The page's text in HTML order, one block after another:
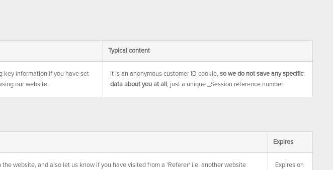
Typical content
key information if you have set
our website.
It is an anonymous customer ID cookie, so we do not save any specific
data about you at all, just a unique _Session reference number
Expires
website, and also let us know if you have visited from a 'Referer' i.e. another website
Expires on